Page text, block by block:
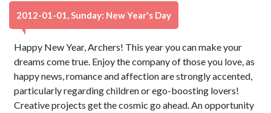
2012-01-01, Sunday: New Year's Day
Happy New Year, Archers! This year you can make your
dreams come true. Enjoy the company of those you love, as
happy news, romance and affection are strongly accented,
particularly regarding children or ego-boosting lovers!
Creative projects get the cosmic go ahead. An opportunity